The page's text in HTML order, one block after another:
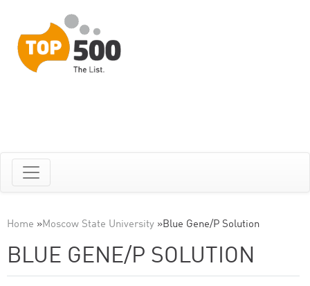
Home »Moscow State University »Blue Gene/P Solution
BLUE GENE/P SOLUTION